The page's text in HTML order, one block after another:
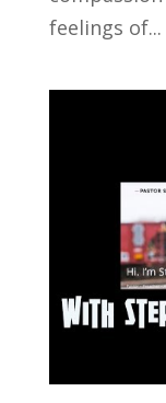
feelings of...